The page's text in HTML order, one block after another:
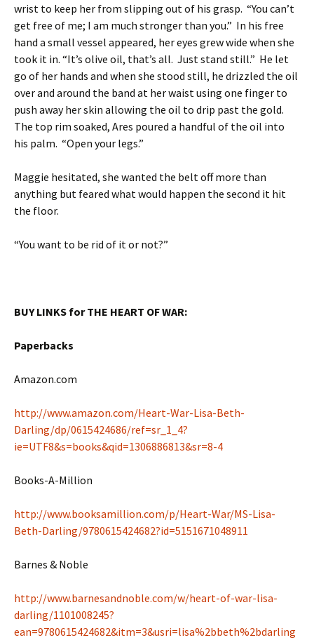
wrist to keep her from slipping out of his grasp. “You can’t
get free of me; I am much stronger than you.” In his free
hand a small vessel appeared, her eyes grew wide when she
took it in. “It’s olive oil, that’s all. Just stand still.” He let
go of her hands and when she stood still, he drizzled the oil
over and around the band at her waist using one finger to
push away her skin allowing the oil to drip past the gold.
The top rim soaked, Ares poured a handful of the oil into
his palm. “Open your legs.”
Maggie hesitated, she wanted the belt off more than
anything but feared what would happen the second it hit
the floor.
“You want to be rid of it or not?”
BUY LINKS for THE HEART OF WAR:
Paperbacks
Amazon.com
http://www.amazon.com/Heart-War-Lisa-Beth-
Darling/dp/0615424686/ref=sr_1_4?
ie=UTF8&s=books&qid=1306886813&sr=8-4
Books-A-Million
http://www.booksamillion.com/p/Heart-War/MS-Lisa-
Beth-Darling/9780615424682?id=5151671048911
Barnes & Noble
http://www.barnesandnoble.com/w/heart-of-war-lisa-
darling/1101008245?
ean=9780615424682&itm=3&usri=lisa%2bbeth%2bdarling